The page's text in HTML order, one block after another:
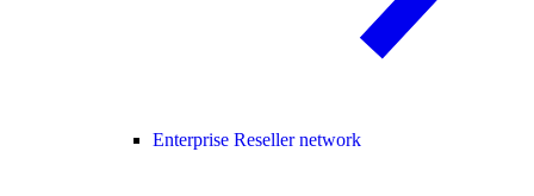
Enterprise Reseller network